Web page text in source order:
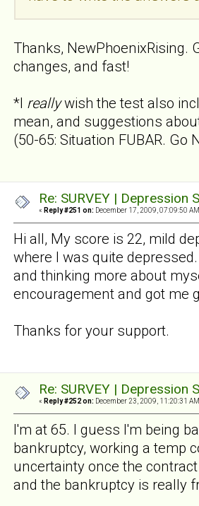
Thanks, NewPhoenixRising.
changes, and fast!
*I reallywish the test also
mean, and suggestions
(50-65: Situation FUBAR. Go
Re: SURVEY |
« Reply #251 on: December 17, 2009, 07:09:50
Hi all, My score is 22, mild
where I was quite
and thinking more about
encouragement and got me
Thanks for your support.
Re: SURVEY |
« Reply #252 on: December 23, 2009, 11:20:31
I'm at 65. I guess I'm being
bankruptcy, working a temp
uncertainty once the
and the bankruptcy is really